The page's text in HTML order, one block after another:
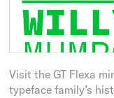
Visit the GT Flexa
typeface family’s